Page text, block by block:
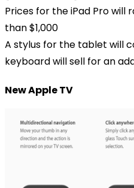
Prices for the iPad Pro will
than $1,000
A stylus for the tablet will
keyboard will sell for an
New Apple TV